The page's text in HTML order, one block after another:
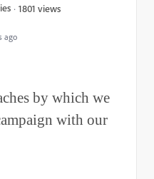
ago
1801 views
by which we
with our